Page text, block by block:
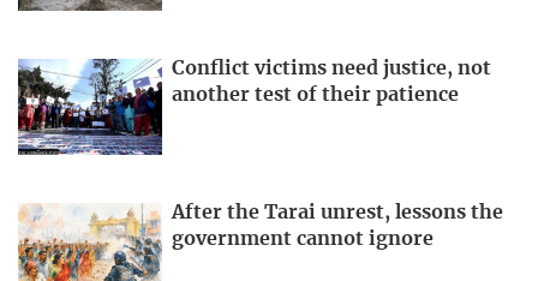
Conflict victims need justice, not
another test of their patience
After the Tarai unrest, lessons the
government cannot ignore